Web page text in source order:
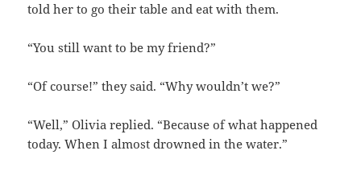
told her to go their table and eat with them.
“You still want to be my friend?”
“Of course!” they said. “Why wouldn’t we?”
“Well,” Olivia replied. “Because of what happened
today. When I almost drowned in the water.”